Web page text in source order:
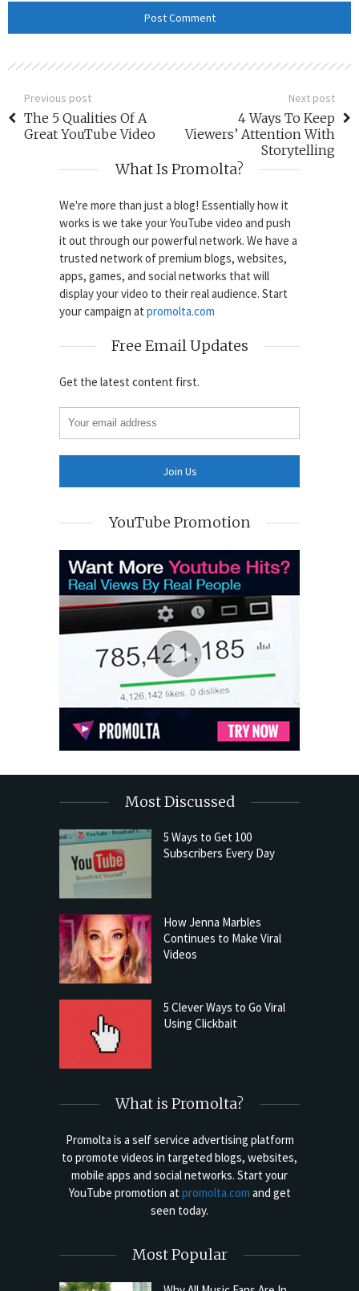
Previous post
The 5 Qualities Of A
Great YouTube Video
Next post
4 Ways To Keep
Viewers’ Attention With
Storytelling
What Is Promolta?
We're more than just a blog! Essentially how it
works is we take your YouTube video and push
it out through our powerful network. We have a
trusted network of premium blogs, websites,
apps, games, and social networks that will
display your video to their real audience. Start
your campaign at promolta.com
Free Email Updates
Get the latest content first.
YouTube Promotion
Most Discussed
5 Ways to Get 100
Subscribers Every Day
How Jenna Marbles
Continues to Make Viral
Videos
5 Clever Ways to Go Viral
Using Clickbait
What is Promolta?
Promolta is a self service advertising platform
to promote videos in targeted blogs, websites,
mobile apps and social networks. Start your
YouTube promotion atpromolta.com and get
seen today.
Most Popular